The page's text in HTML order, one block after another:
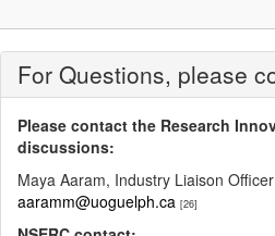
For Questions, please
Please contact the Research
discussions:
Maya Aaram, Industry Liaison Officer
aaramm@uoguelph.ca [26]